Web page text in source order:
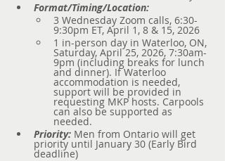
Format/Timing/Location:
3 Wednesday Zoom calls, 6:30-
9:30pm ET, April 1, 8 & 15, 2026
1 in-person day in Waterloo, ON,
Saturday, April 25, 2026, 7:30am-
9pm (including breaks for lunch
and dinner). If Waterloo
accommodation is needed,
support will be provided in
requesting MKP hosts. Carpools
can also be supported as
needed.
Priority: Men from Ontario will get
priority until January 30 (Early Bird
deadline)